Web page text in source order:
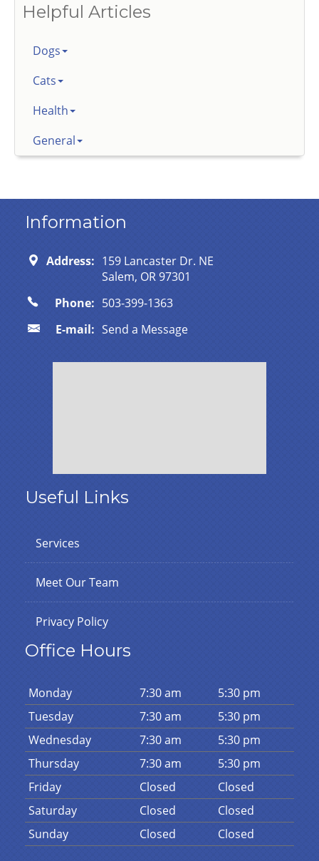
Helpful Articles
Dogs
Cats
Health
General
Information
Address: 159 Lancaster Dr. NE
Salem, OR 97301
Phone: 503-399-1363
E-mail: Send a Message
Useful Links
Services
Meet Our Team
Privacy Policy
Office Hours
Monday 7:30 am
5:30 pm
Tuesday 7:30 am
5:30 pm
Wednesday 7:30 am
5:30 pm
Thursday 7:30 am
5:30 pm
Friday Closed
Closed
Saturday Closed
Closed
Sunday Closed Closed